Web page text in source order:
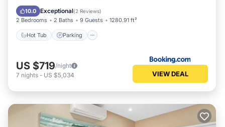
10.0 Exceptional(2 Reviews)
2 Bedrooms 2 Baths 9 Guests 1280.91 ft²
Hot Tub Parking
Air Conditioner
US $719/night
7 nights - US $5,034 VIEW DEAL